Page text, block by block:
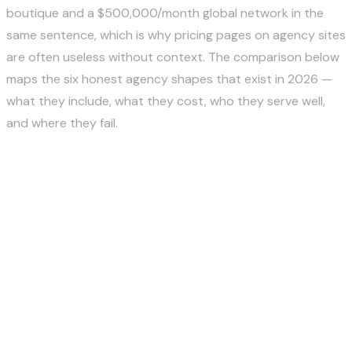
boutique and a $500,000/month global network in the
same sentence, which is why pricing pages on agency sites
are often useless without context. The comparison below
maps the six honest agency shapes that exist in 2026 —
what they include, what they cost, who they serve well,
and where they fail.